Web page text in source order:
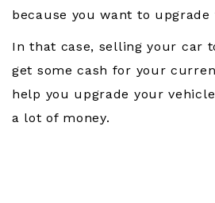
because you want to
In that case, selling your car
get some cash for your
help you upgrade your
a lot of money.